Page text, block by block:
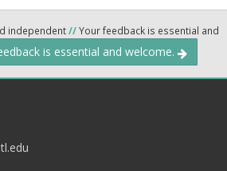
independent//Your feedback is essential and
is essential and welcome.